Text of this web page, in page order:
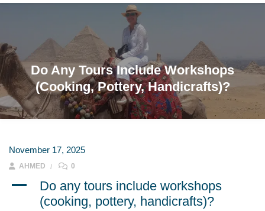
Do Any Tours Include Workshops
(cooking, Pottery, Handicrafts)?
November 17, 2025
AHMED 0
A
Do any tours include workshops
(cooking, pottery, handicrafts)?